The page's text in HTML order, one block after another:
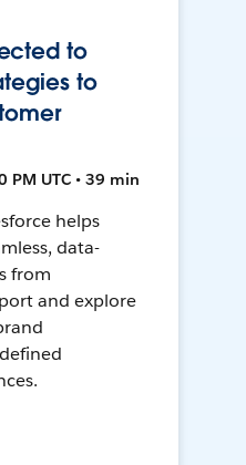
to
to
PM UTC • 39 min
helps
data-
from
and explore